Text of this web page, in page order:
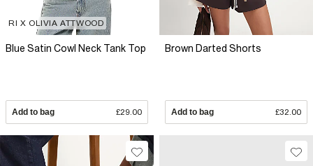
RI X OLIVIA ATTWOOD
Blue Satin Cowl Neck Tank Top
Add to bag £29.00
Brown Darted Shorts
Add to bag £32.00